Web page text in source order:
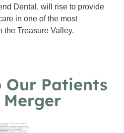
Dental, will rise to provide
in one of the most
the Treasure Valley.
Our Patients